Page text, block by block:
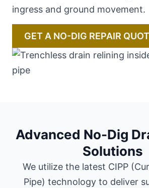
ingress and ground movement.
GET A NO-DIG REPAIR
Advanced No-Dig
Solutions
We utilize the latest CIPP
Pipe) technology to deliver